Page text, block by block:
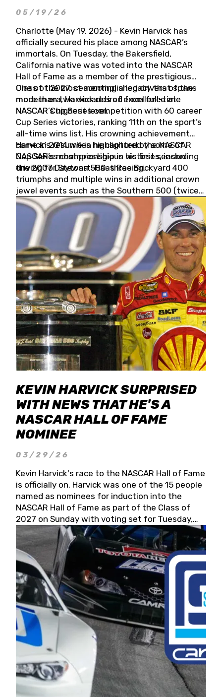
05/19/26
Charlotte (May 19, 2026) - Kevin Harvick has
officially secured his place among NASCAR’s
immortals. On Tuesday, the Bakersfield,
California native was voted into the NASCAR
Hall of Fame as a member of the prestigious
Class of 2027, cementing a legacy that spans
more than two decades of excellence at
NASCAR’s highest level.
One of the most accomplished drivers of the
modern era, Harvick retired from full-time
NASCAR Cup Series competition with 60 career
Cup Series victories, ranking 11th on the sport’s
all-time wins list. His crowning achievement
came in 2014 when he captured the NASCAR
Cup Series championship in his first season
driving for Stewart-Haas Racing.
Harvick’s résumé is highlighted by some of
NASCAR’s most prestigious victories, including
the 2007 Daytona 500, three Brickyard 400
triumphs and multiple wins in additional crown
jewel events such as the Southern 500 (twice)
and the Coca-Cola 600 (twice).
KEVIN HARVICK SURPRISED
WITH NEWS THAT HE'S A
NASCAR HALL OF FAME
NOMINEE
03/29/26
Kevin Harvick's race to the NASCAR Hall of Fame
is officially on. Harvick was one of the 15 people
named as nominees for induction into the
NASCAR Hall of Fame as part of the Class of
2027 on Sunday with voting set for Tuesday,
May 19, 2026.